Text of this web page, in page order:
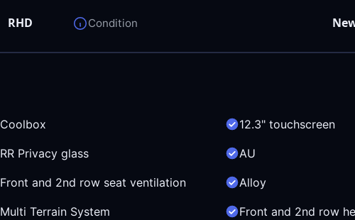
RHD Condition
Coolbox 12.3" touchscreen
RR Privacy glass AU
Front and 2nd row seat ventilation Alloy
Multi Terrain System Front and 2nd row